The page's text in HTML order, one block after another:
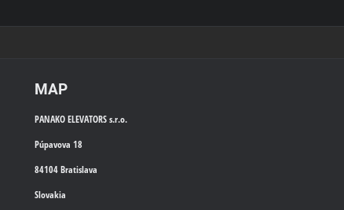
MAP
PANAKO ELEVATORS s.r.o.
Púpavova 18
84104 Bratislava
Slovakia